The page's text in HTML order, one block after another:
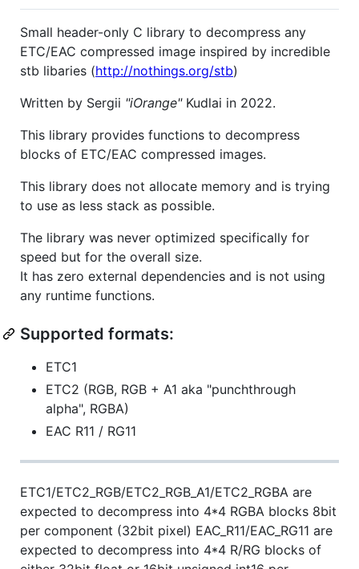
Small header-only C library to decompress any
ETC/EAC compressed image inspired by incredible
stb libaries (http://nothings.org/stb)
Written by Sergii "iOrange"Kudlai in 2022.
This library provides functions to decompress
blocks of ETC/EAC compressed images.
This library does not allocate memory and is trying
to use as less stack as possible.
The library was never optimized specifically for
speed but for the overall size.
It has zero external dependencies and is not using
any runtime functions.
Supported formats:
ETC1
ETC2 (RGB, RGB + A1 aka "punchthrough
alpha", RGBA)
EAC R11 / RG11
ETC1/ETC2_RGB/ETC2_RGB_A1/ETC2_RGBA are
expected to decompress into 4*4 RGBA blocks 8bit
per component (32bit pixel) EAC_R11/EAC_RG11 are
expected to decompress into 4*4 R/RG blocks of